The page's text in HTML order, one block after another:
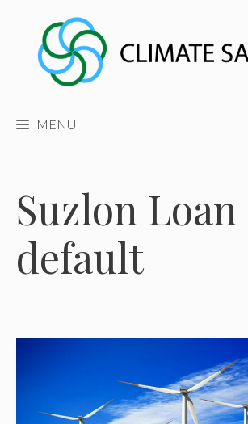
content
MENU
Suzlon Loan
default